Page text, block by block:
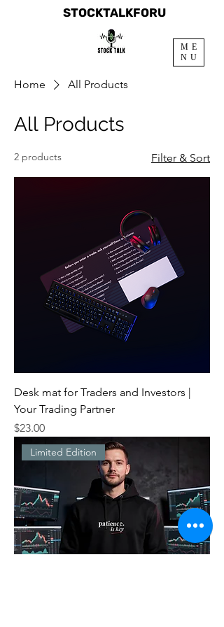
STOCKTALKFORU
ME
NU
Home All Products
All Products
2 products Filter & Sort
Desk mat for Traders and Investors |
Your Trading Partner
Price
$23.00
Limited Edition